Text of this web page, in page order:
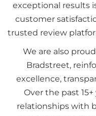
exceptional results
customer
trusted review
We are also
Bradstreet,
excellence,
Over the past
relationships with